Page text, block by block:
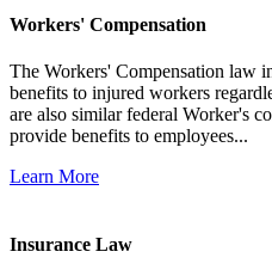
Workers' Compensation
The Workers' Compensation law
benefits to injured workers
are also similar federal Worker's
provide benefits to employees...
Learn More
Insurance Law